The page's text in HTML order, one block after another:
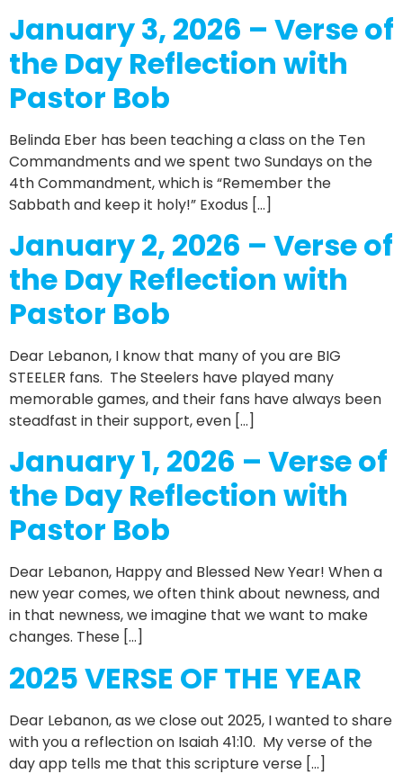
January 3, 2026 – Verse of
the Day Reflection with
Pastor Bob
Belinda Eber has been teaching a class on the Ten
Commandments and we spent two Sundays on the
4th Commandment, which is “Remember the
Sabbath and keep it holy!” Exodus […]
January 2, 2026 – Verse of
the Day Reflection with
Pastor Bob
Dear Lebanon, I know that many of you are BIG
STEELER fans. The Steelers have played many
memorable games, and their fans have always been
steadfast in their support, even […]
January 1, 2026 – Verse of
the Day Reflection with
Pastor Bob
Dear Lebanon, Happy and Blessed New Year! When a
new year comes, we often think about newness, and
in that newness, we imagine that we want to make
changes. These […]
2025 VERSE OF THE YEAR
Dear Lebanon, as we close out 2025, I wanted to share
with you a reflection on Isaiah 41:10. My verse of the
day app tells me that this scripture verse […]